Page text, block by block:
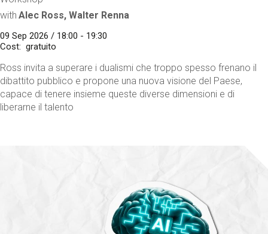
with Alec Ross, Walter Renna
09 Sep 2026 / 18:00 - 19:30
Cost
gratuito
Ross invita a superare i dualismi che troppo spesso frenano il
dibattito pubblico e propone una nuova visione del Paese,
capace di tenere insieme queste diverse dimensioni e di
liberarne il talento